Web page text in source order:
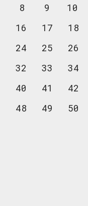
8
9 10
16
17 18
24
25 26
32
33 34
40
41 42
48
49 50